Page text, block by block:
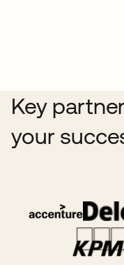
Key
your